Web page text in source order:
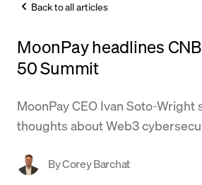
Trade
Company
Learn
Back to all articles
MoonPay headlines
50 Summit
MoonPay CEO Ivan Soto-Wright
thoughts about Web3
ByCorey Barchat